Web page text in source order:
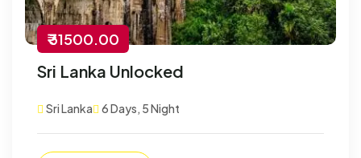
₹ 31500.00
Sri Lanka Unlocked
Sri Lanka 6 Days, 5 Night